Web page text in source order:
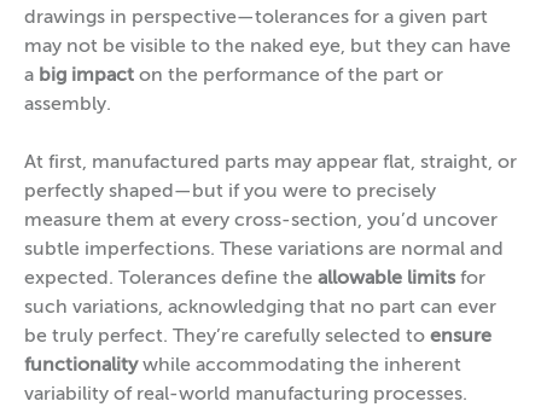
drawings in perspective—tolerances for a given part
may not be visible to the naked eye, but they can have
a big impact on the performance of the part or
assembly.
At first, manufactured parts may appear flat, straight, or
perfectly shaped—but if you were to precisely
measure them at every cross-section, you’d uncover
subtle imperfections. These variations are normal and
expected. Tolerances define the allowable limits for
such variations, acknowledging that no part can ever
be truly perfect. They’re carefully selected to ensure
functionalitywhile accommodating the inherent
variability of real-world manufacturing processes.